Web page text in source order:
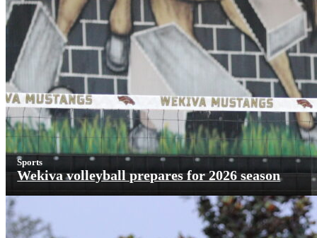
Sports
Wekiva volleyball prepares for 2026 season